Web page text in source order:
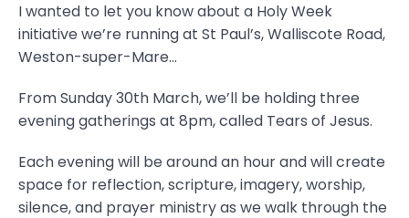
I wanted to let you know about a Holy Week
initiative we’re running at St Paul’s, Walliscote Road,
Weston-super-Mare...
From Sunday 30th March, we’ll be holding three
evening gatherings at 8pm, called Tears of Jesus.
Each evening will be around an hour and will create
space for reflection, scripture, imagery, worship,
silence, and prayer ministry as we walk through the